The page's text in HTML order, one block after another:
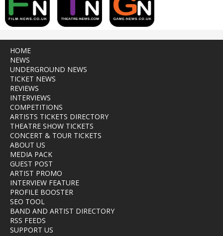
HOME
NEWS
UNDERGROUND NEWS
TICKET NEWS
REVIEWS
INTERVIEWS
COMPETITIONS
ARTISTS TICKETS DIRECTORY
THEATRE SHOW TICKETS
CONCERT & TOUR TICKETS
ABOUT US
MEDIA PACK
GUEST POST
ARTIST PROMO
INTERVIEW FEATURE
PROFILE BOOSTER
SEO TOOL
BAND AND ARTIST DIRECTORY
RSS FEEDS
SUPPORT US